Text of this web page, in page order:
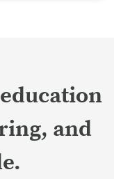
and